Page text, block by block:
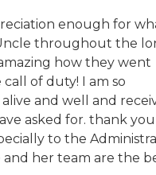
enough for
throughout the
how they went
of duty! I am so
and well and
asked for. thank
to the
and her team are the